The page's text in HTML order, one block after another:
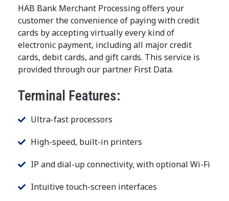
HAB Bank Merchant Processing offers your
customer the convenience of paying with credit
cards by accepting virtually every kind of
electronic payment, including all major credit
cards, debit cards, and gift cards. This service is
provided through our partner First Data.
Terminal Features:
Ultra-fast processors
High-speed, built-in printers
IP and dial-up connectivity, with optional Wi-Fi
Intuitive touch-screen interfaces